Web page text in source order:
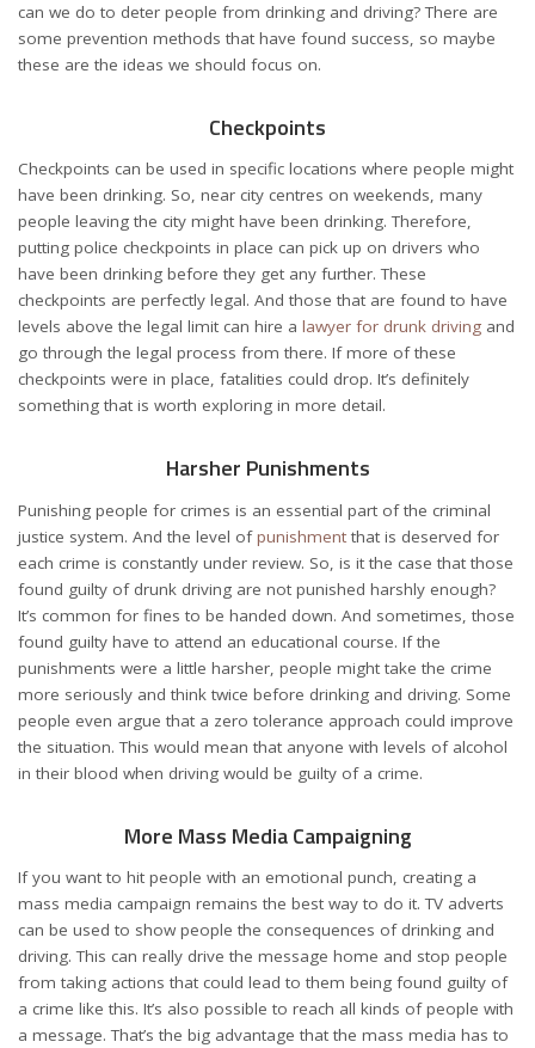
can we do to deter people from drinking and driving? There are
some prevention methods that have found success, so maybe
these are the ideas we should focus on.
Checkpoints
Checkpoints can be used in specific locations where people might
have been drinking. So, near city centres on weekends, many
people leaving the city might have been drinking. Therefore,
putting police checkpoints in place can pick up on drivers who
have been drinking before they get any further. These
checkpoints are perfectly legal. And those that are found to have
levels above the legal limit can hire a lawyer for drunk driving and
go through the legal process from there. If more of these
checkpoints were in place, fatalities could drop. It’s definitely
something that is worth exploring in more detail.
Harsher Punishments
Punishing people for crimes is an essential part of the criminal
justice system. And the level ofpunishment that is deserved for
each crime is constantly under review. So, is it the case that those
found guilty of drunk driving are not punished harshly enough?
It’s common for fines to be handed down. And sometimes, those
found guilty have to attend an educational course. If the
punishments were a little harsher, people might take the crime
more seriously and think twice before drinking and driving. Some
people even argue that a zero tolerance approach could improve
the situation. This would mean that anyone with levels of alcohol
in their blood when driving would be guilty of a crime.
More Mass Media Campaigning
If you want to hit people with an emotional punch, creating a
mass media campaign remains the best way to do it. TV adverts
can be used to show people the consequences of drinking and
driving. This can really drive the message home and stop people
from taking actions that could lead to them being found guilty of
a crime like this. It’s also possible to reach all kinds of people with
a message. That’s the big advantage that the mass media has to